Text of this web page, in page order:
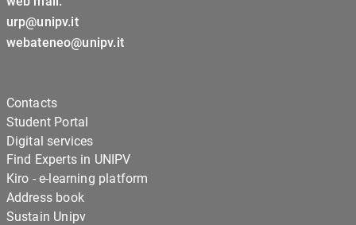
urp@unipv.it
webateneo@unipv.it
Contacts
Student Portal
Digital services
Find Experts in UNIPV
Kiro - e-learning platform
Address book
Sustain Unipv